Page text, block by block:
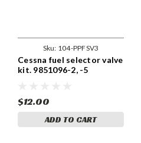
Sku: 104-PPFSV3
Cessna fuel selector valve
kit. 9851096-2, -5
$12.00
ADD TO CART